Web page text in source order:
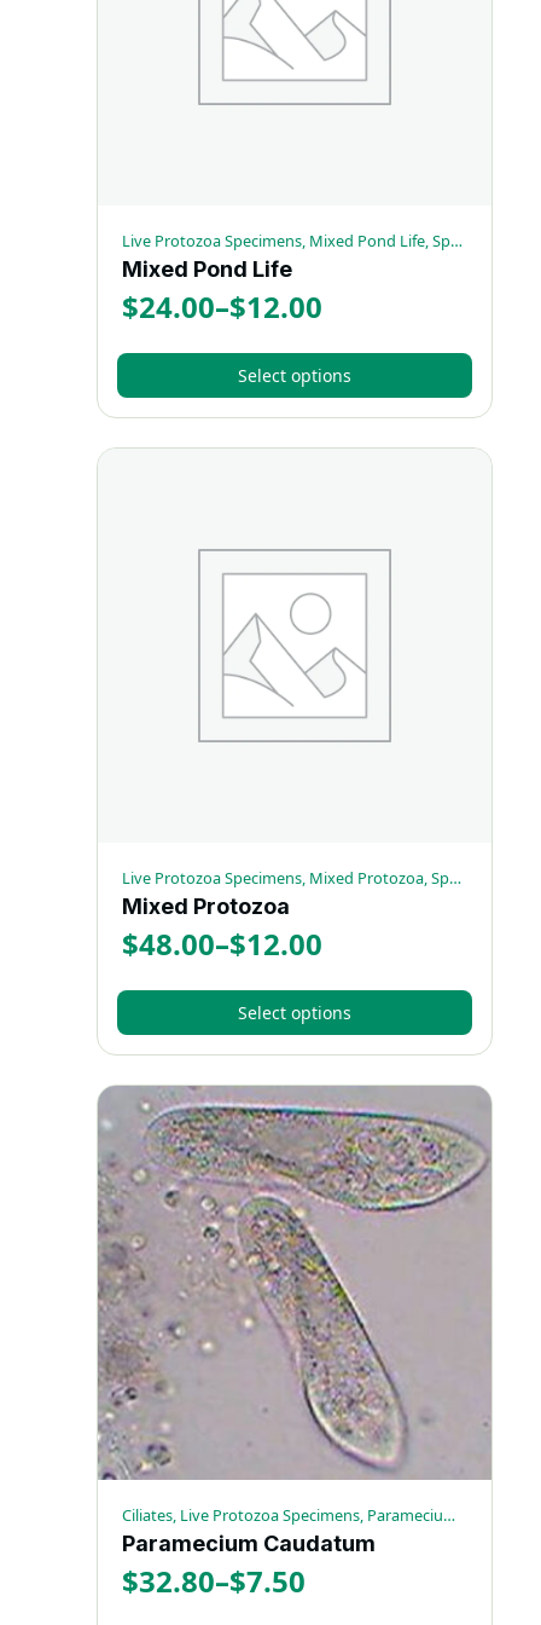
Live Protozoa Specimens, Mixed Pond Life, Special Sets
Mixed Pond Life
$12.00
–
$24.00
Price
$12.00
through
Select options
product
Live Protozoa Specimens, Mixed Protozoa, Special Sets
Mixed Protozoa
$12.00
–
$48.00
Price
$12.00
through
$48.00
Select options
product
has
multiple
variants.
The
options
may
be
chosen
on
the
product
page
Ciliates, Live Protozoa Specimens, Paramecium Caudatum
Paramecium Caudatum
$7.50
–
$32.80
Price